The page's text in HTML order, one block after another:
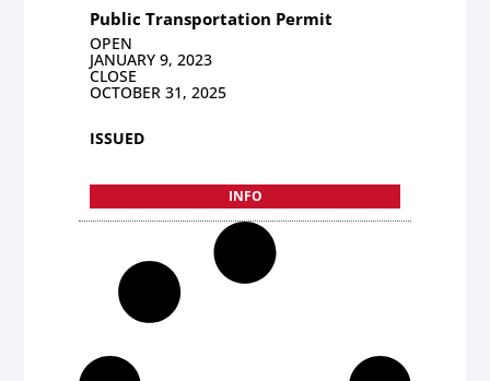
Public Transportation Permit
OPEN
JANUARY 9, 2023
CLOSE
OCTOBER 31, 2025
ISSUED
INFO